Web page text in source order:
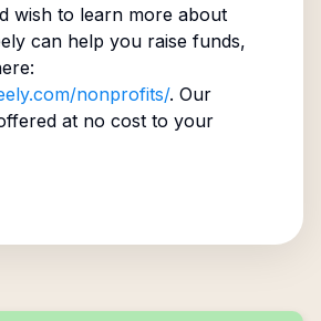
wish to learn more about
can help you raise funds,
nonprofits/. Our
at no cost to your